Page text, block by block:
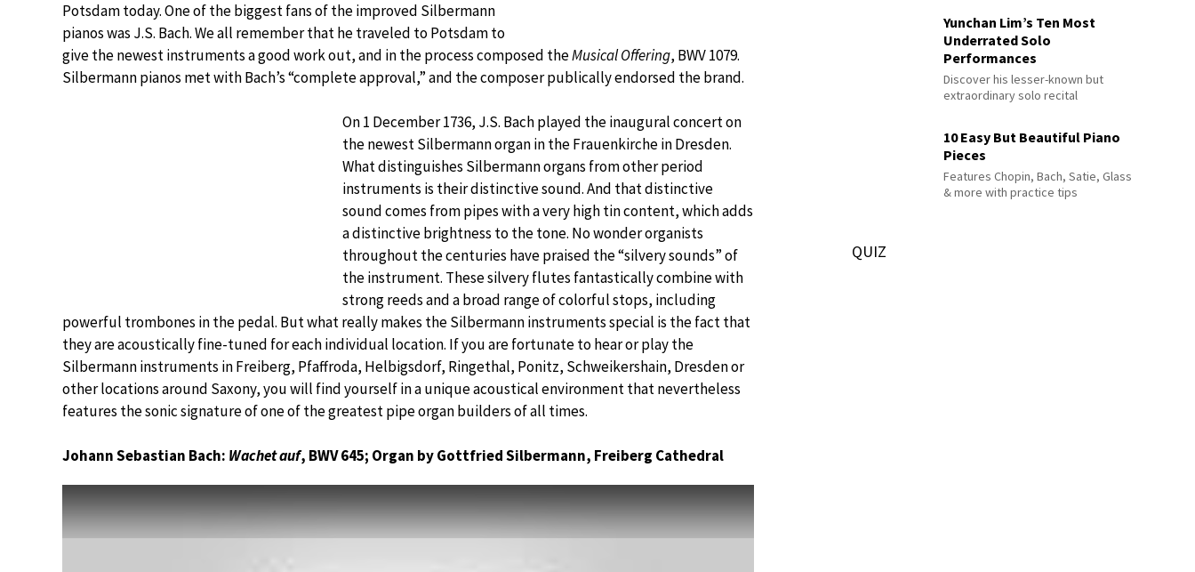
Potsdam today. One of the biggest fans of the improved Silbermann
pianos was J.S. Bach. We all remember that he traveled to Potsdam to
give the newest instruments a good work out, and in the process composed theMusical Offering, BWV 1079.
Silbermann pianos met with Bach’s “complete approval,” and the composer publically endorsed the brand.
On 1 December 1736, J.S. Bach played the inaugural concert on
the newest Silbermann organ in the Frauenkirche in Dresden.
What distinguishes Silbermann organs from other period
instruments is their distinctive sound. And that distinctive
sound comes from pipes with a very high tin content, which adds
a distinctive brightness to the tone. No wonder organists
throughout the centuries have praised the “silvery sounds” of
the instrument. These silvery flutes fantastically combine with
strong reeds and a broad range of colorful stops, including
powerful trombones in the pedal. But what really makes the Silbermann instruments special is the fact that
they are acoustically fine-tuned for each individual location. If you are fortunate to hear or play the
Silbermann instruments in Freiberg, Pfaffroda, Helbigsdorf, Ringethal, Ponitz, Schweikershain, Dresden or
other locations around Saxony, you will find yourself in a unique acoustical environment that nevertheless
features the sonic signature of one of the greatest pipe organ builders of all times.
Johann Sebastian Bach: Wachet auf, BWV 645; Organ by Gottfried Silbermann, Freiberg Cathedral
Yunchan Lim’s Ten Most
Underrated Solo
Performances
Discover his lesser-known but
extraordinary solo recital
10 Easy But Beautiful Piano
Pieces
Features Chopin, Bach, Satie, Glass
& more with practice tips
QUIZ